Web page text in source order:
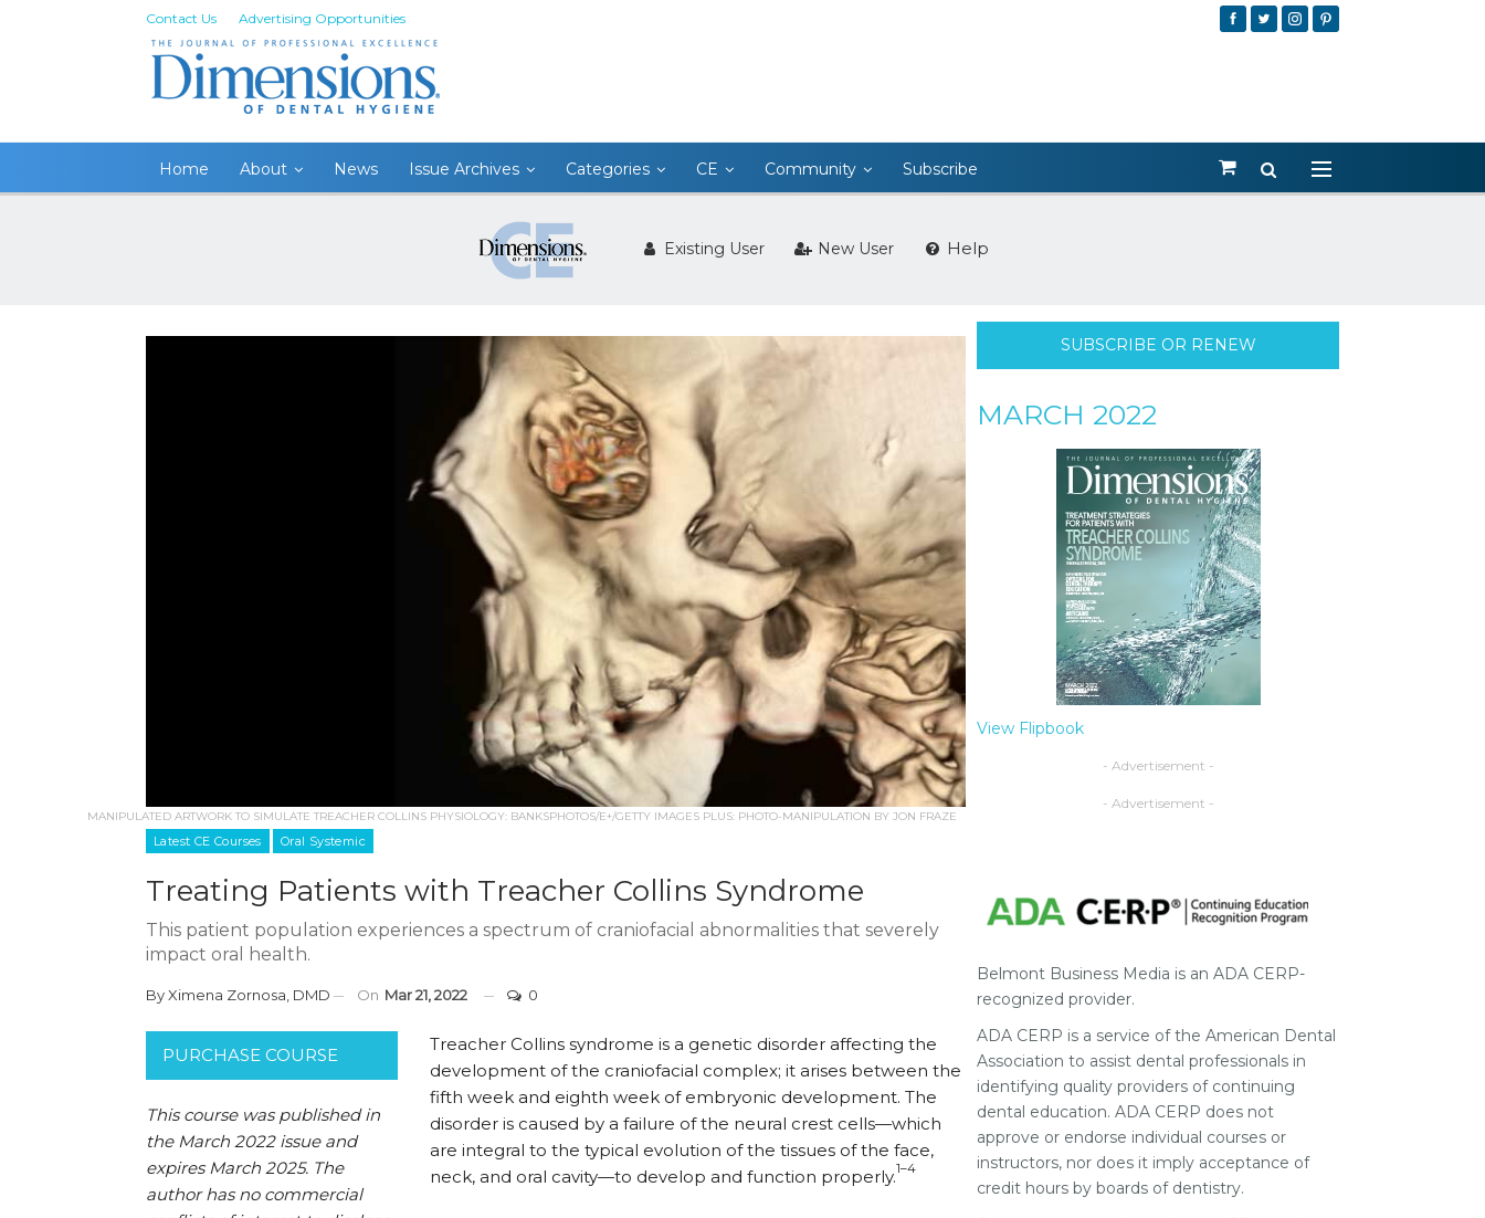
Contact Us Advertising Opportunities
Home About News Issue Archives Categories CE Community Subscribe
Existing User New User Help
MANIPULATED ARTWORK TO SIMULATE TREACHER COLLINS PHYSIOLOGY: BANKSPHOTOS/E+/GETTY IMAGES PLUS: PHOTO-MANIPULATION BY JON FRAZE
Latest CE Courses Oral Systemic
Treating Patients with Treacher Collins Syndrome
This patient population experiences a spectrum of craniofacial abnormalities that severely
impact oral health.
ByXimena Zornosa, DMD On Mar 21, 2022 0
PURCHASE COURSE
This course was published in
the March 2022 issue and
expires March 2025. The
author has no commercial
Treacher Collins syndrome is a genetic disorder affecting the
development of the craniofacial complex; it arises between the
fifth week and eighth week of embryonic development. The
disorder is caused by a failure of the neural crest cells—which
are integral to the typical evolution of the tissues of the face,
neck, and oral cavity—to develop and function properly.1–4
SUBSCRIBE OR RENEW
MARCH 2022
View Flipbook
- Advertisement -
- Advertisement -
Belmont Business Media is an ADA CERP-
recognized provider.
ADA CERP is a service of the American Dental
Association to assist dental professionals in
identifying quality providers of continuing
dental education. ADA CERP does not
approve or endorse individual courses or
instructors, nor does it imply acceptance of
credit hours by boards of dentistry.